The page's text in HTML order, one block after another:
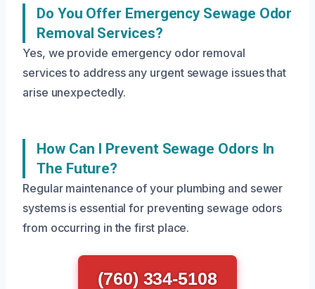
Do You Offer Emergency Sewage Odor
Removal Services?
Yes, we provide emergency odor removal
services to address any urgent sewage issues that
arise unexpectedly.
How Can I Prevent Sewage Odors In
The Future?
Regular maintenance of your plumbing and sewer
systems is essential for preventing sewage odors
from occurring in the first place.
(760) 334-5108